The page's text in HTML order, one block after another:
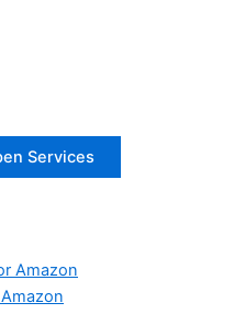
Services
Amazon